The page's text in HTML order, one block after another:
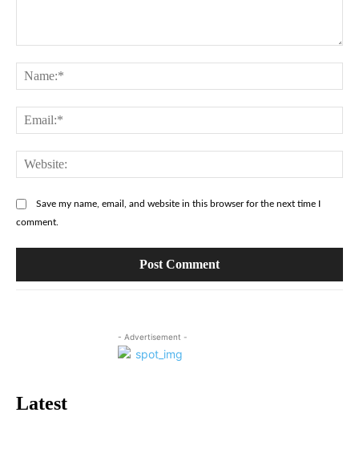
Save my name, email, and website in this browser for the next time I
comment.
- Advertisement -
Latest